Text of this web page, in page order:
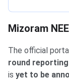
Mizoram
The official
round
is yet to be